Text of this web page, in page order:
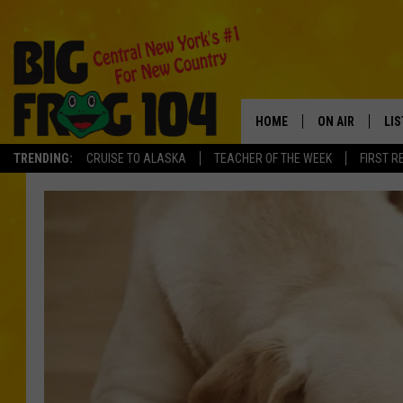
TRENDING: CRUISE TO ALASKA TEACHER OF THE WEEK FIRST
HOME ON AIR
SCHEDULE